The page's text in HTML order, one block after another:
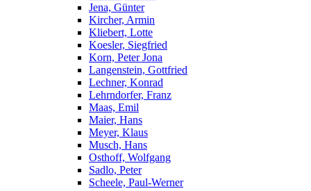
Jena, Günter
Kircher, Armin
Kliebert, Lotte
Koesler, Siegfried
Korn, Peter Jona
Langenstein, Gottfried
Lechner, Konrad
Lehrndorfer, Franz
Maas, Emil
Maier, Hans
Meyer, Klaus
Musch, Hans
Osthoff, Wolfgang
Sadlo, Peter
Scheele, Paul-Werner